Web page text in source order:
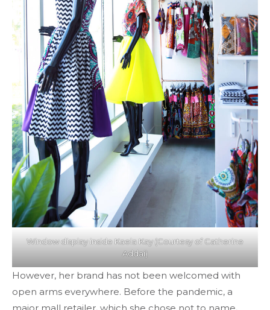
Window display inside Kaela Kay (Courtesy of Catherine
Addai)
However, her brand has not been welcomed with
open arms everywhere. Before the pandemic, a